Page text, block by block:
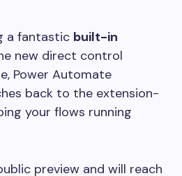
a fantastic built-in
new direct control
Power Automate
back to the extension-
your flows running
preview and will reach